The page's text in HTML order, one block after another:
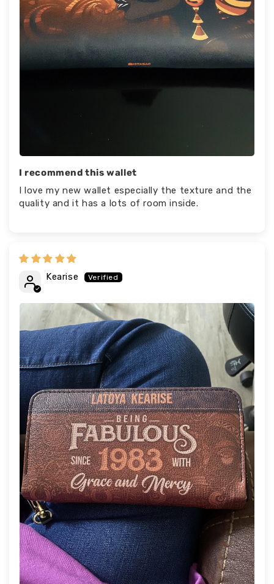
I recommend this wallet
I love my new wallet especially the texture and the
quality and it has a lots of room inside.
Kearise